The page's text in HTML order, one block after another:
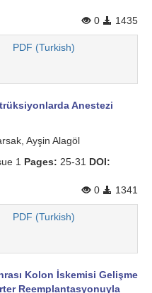
0
1435
PDF (Turkish)
Anestezi
Ayşin Alagöl
1 Pages: 25-31 DOI:
0
1341
PDF (Turkish)
Kolon İskemisi Gelişme
Reemplantasyonuyla